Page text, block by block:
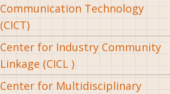
Communication Technology
(CICT)
Center for Industry Community
Linkage (CICL )
Center for Multidisciplinary